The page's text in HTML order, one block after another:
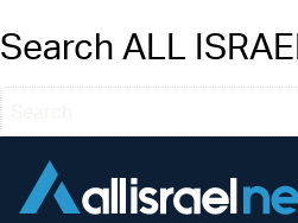
Search ALL